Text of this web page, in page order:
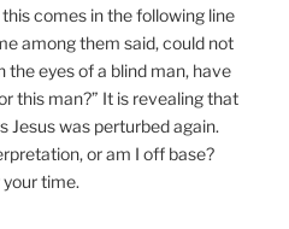
comes in the following line
among them said, could not
the eyes of a blind man, have
this man?” It is revealing that
Jesus was perturbed again.
or am I off base?
time.